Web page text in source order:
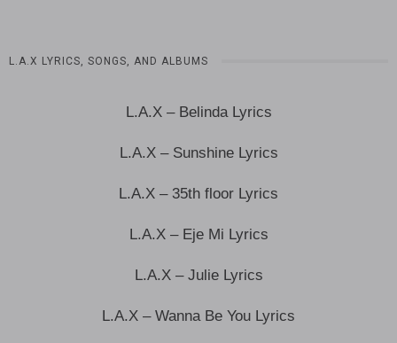
L.A.X LYRICS, SONGS, AND ALBUMS
L.A.X – Belinda Lyrics
L.A.X – Sunshine Lyrics
L.A.X – 35th floor Lyrics
L.A.X – Eje Mi Lyrics
L.A.X – Julie Lyrics
L.A.X – Wanna Be You Lyrics